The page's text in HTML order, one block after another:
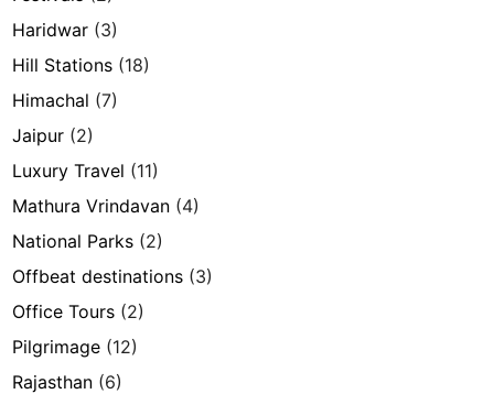
Haridwar (3)
Hill Stations (18)
Himachal (7)
Jaipur (2)
Luxury Travel (11)
Mathura Vrindavan (4)
National Parks (2)
Offbeat destinations (3)
Office Tours (2)
Pilgrimage (12)
Rajasthan (6)